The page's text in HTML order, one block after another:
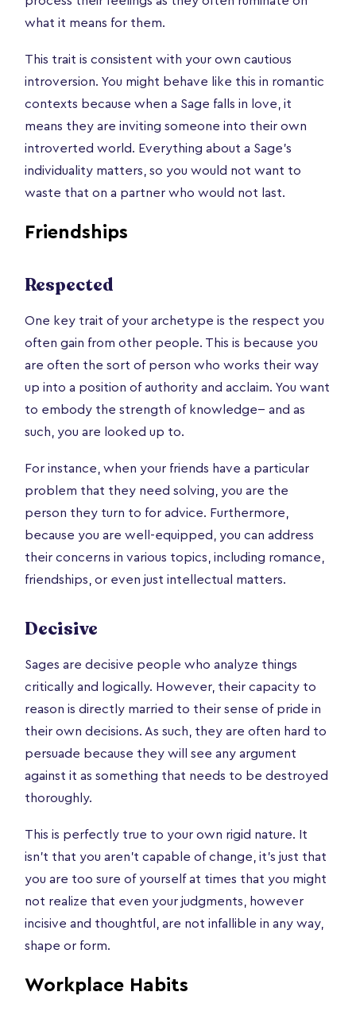
what it means for them.
This trait is consistent with your own cautious
introversion. You might behave like this in romantic
contexts because when a Sage falls in love, it
means they are inviting someone into their own
introverted world. Everything about a Sage’s
individuality matters, so you would not want to
waste that on a partner who would not last.
Friendships
Respected
One key trait of your archetype is the respect you
often gain from other people. This is because you
are often the sort of person who works their way
up into a position of authority and acclaim. You want
to embody the strength of knowledge-- and as
such, you are looked up to.
For instance, when your friends have a particular
problem that they need solving, you are the
person they turn to for advice. Furthermore,
because you are well-equipped, you can address
their concerns in various topics, including romance,
friendships, or even just intellectual matters.
Decisive
Sages are decisive people who analyze things
critically and logically. However, their capacity to
reason is directly married to their sense of pride in
their own decisions. As such, they are often hard to
persuade because they will see any argument
against it as something that needs to be destroyed
thoroughly.
This is perfectly true to your own rigid nature. It
isn’t that you aren’t capable of change, it’s just that
you are too sure of yourself at times that you might
not realize that even your judgments, however
incisive and thoughtful, are not infallible in any way,
shape or form.
Workplace Habits